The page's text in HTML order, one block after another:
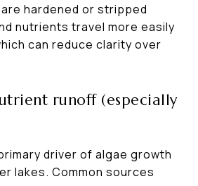
hardened or stripped
nutrients travel more easily
can reduce clarity over
runoff (especially
driver of algae growth
lakes. Common sources